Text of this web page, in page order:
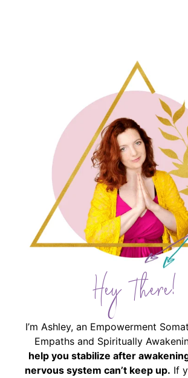
Hey There!
I’m Ashley, an Empowerment
Empaths and Spiritually
help you stabilize after
nervous system can’t keep up. If